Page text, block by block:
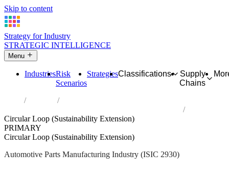
Skip to content
Strategy for Industry
STRATEGIC INTELLIGENCE
Menu
IndustriesRisk
Scenarios
StrategiesClassifications
Supply
Chains
Industries
Circular Loop (Sustainability Extension)
PRIMARY
Circular Loop (Sustainability Extension)
Automotive Parts Manufacturing Industry (ISIC 2930)